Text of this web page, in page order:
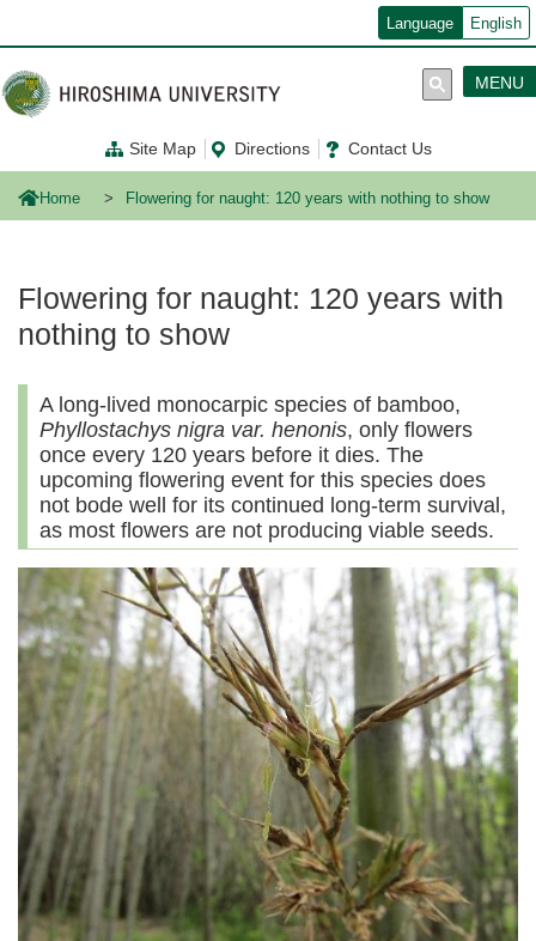
ン
コ
ン
テ
に
Language English
Site Map Directions Contact Us
MENU
Home Flowering for naught: 120 years with nothing to show
Flowering for naught: 120 years with
nothing to show
A long-lived monocarpic species of bamboo,
Phyllostachys nigra var. henonis, only flowers
once every 120 years before it dies. The
upcoming flowering event for this species does
not bode well for its continued long-term survival,
as most flowers are not producing viable seeds.